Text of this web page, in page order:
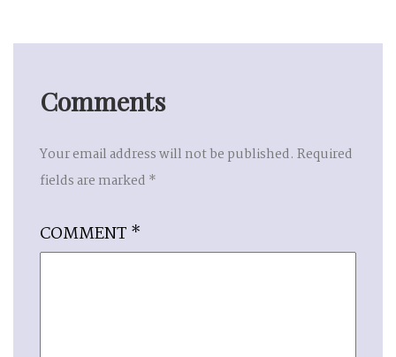
Comments
Your email address will not be published. Required
fields are marked *
COMMENT *